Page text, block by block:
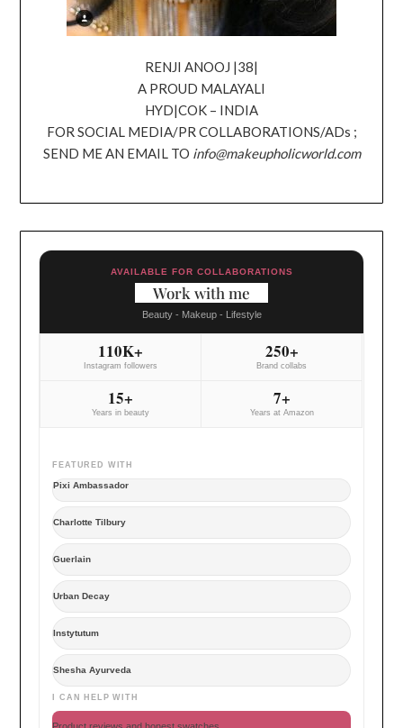
RENJI ANOOJ |38|
A PROUD MALAYALI
HYD|COK – INDIA
FOR SOCIAL MEDIA/PR COLLABORATIONS/ADs ;
SEND ME AN EMAIL TO info@makeupholicworld.com
AVAILABLE FOR COLLABORATIONS
Work with me
Beauty - Makeup - Lifestyle
110K+
Instagram followers
250+
Brand collabs
15+
Years in beauty
7+
Years at Amazon
FEATURED WITH
Pixi Ambassador
Charlotte Tilbury
Guerlain
Urban Decay
Instytutum
Shesha Ayurveda
I CAN HELP WITH